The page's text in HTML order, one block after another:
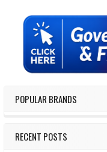
Sidebar
POPULAR BRANDS
RECENT POSTS